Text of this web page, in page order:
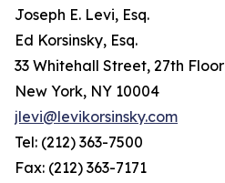
Joseph E. Levi, Esq.
Ed Korsinsky, Esq.
33 Whitehall Street, 27th Floor
New York, NY 10004
jlevi@levikorsinsky.com
Tel: (212) 363-7500
Fax: (212) 363-7171